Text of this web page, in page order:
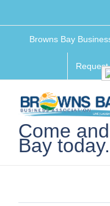
Browns Bay
Come
Bay